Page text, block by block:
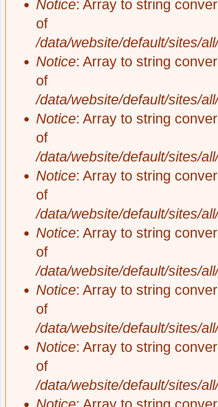
Notice: Array to string
of
/data/website/default/sites/
Notice: Array to string
of
/data/website/default/sites/
Notice: Array to string
of
/data/website/default/sites/
Notice: Array to string
of
/data/website/default/sites/
Notice: Array to string
of
/data/website/default/sites/
Notice: Array to string
of
/data/website/default/sites/
Notice: Array to string
of
/data/website/default/sites/